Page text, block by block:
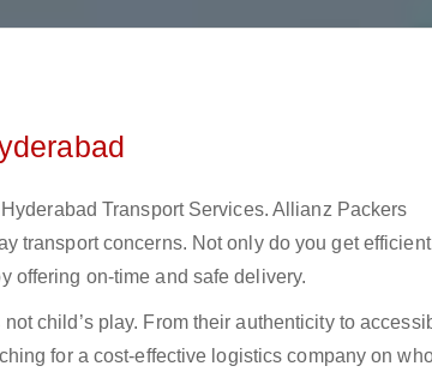
Transport Services. Allianz Packers
transport concerns. Not only do you get efficient
offering on-time and safe delivery.
child’s play. From their authenticity to
for a cost-effective logistics company on